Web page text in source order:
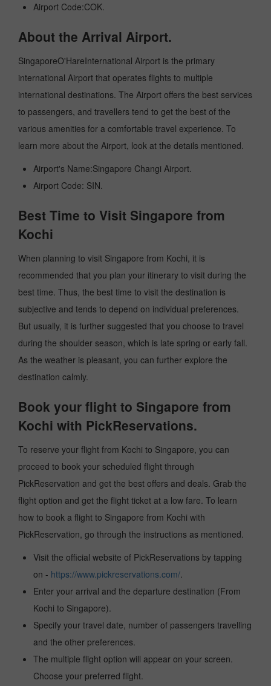
Airport Code:COK.
About the Arrival Airport.
SingaporeO'HareInternational Airport is the primary
international Airport that operates flights to multiple
international destinations. The Airport offers the best services
to passengers, and travellers tend to get the best of the
various amenities for a comfortable travel experience. To
learn more about the Airport, look at the details mentioned.
Airport's Name:Singapore Changi Airport.
Airport Code: SIN.
Best Time to Visit Singapore from
Kochi
When planning to visit Singapore from Kochi, it is
recommended that you plan your itinerary to visit during the
best time. Thus, the best time to visit the destination is
subjective and tends to depend on individual preferences.
But usually, it is further suggested that you choose to travel
during the shoulder season, which is late spring or early fall.
As the weather is pleasant, you can further explore the
destination calmly.
Book your flight to Singapore from
Kochi with PickReservations.
To reserve your flight from Kochi to Singapore, you can
proceed to book your scheduled flight through
PickReservation and get the best offers and deals. Grab the
flight option and get the flight ticket at a low fare. To learn
how to book a flight to Singapore from Kochi with
PickReservation, go through the instructions as mentioned.
Visit the official website of PickReservations by tapping
on - https://www.pickreservations.com/.
Enter your arrival and the departure destination (From
Kochi to Singapore).
Specify your travel date, number of passengers travelling
and the other preferences.
The multiple flight option will appear on your screen.
Choose your preferred flight.